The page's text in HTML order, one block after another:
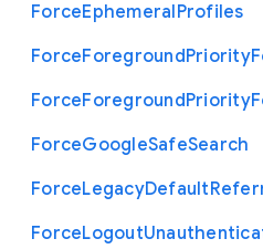
ForceEphemeralProfiles
ForceForegroundPriority
ForceForegroundPriority
ForceGoogleSafeSearch
ForceLegacyDefault
ForceLogout